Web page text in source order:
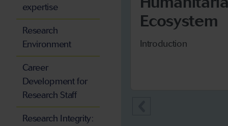
Ecosystem
Introduction
expertise
Research
Environment
Career
Development for
Research Staff
Research Integrity: